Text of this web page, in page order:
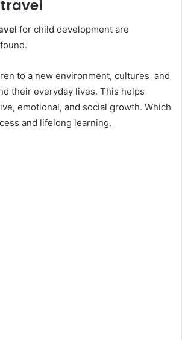
for child development are
to a new environment, cultures and
their everyday lives. This helps
emotional, and social growth. Which
and lifelong learning.